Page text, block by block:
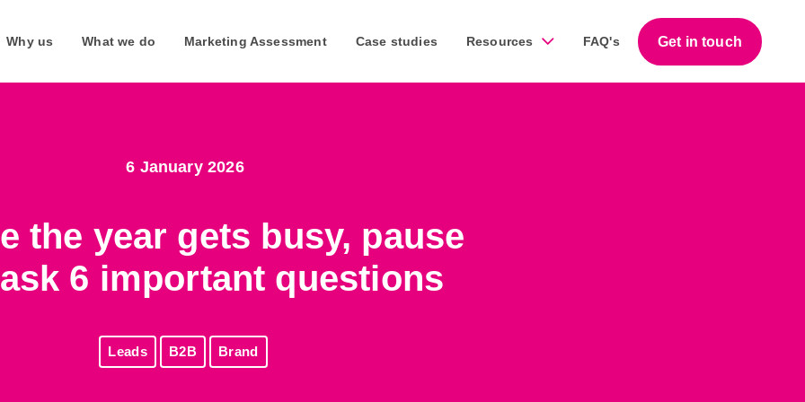
South Africa and the UK.
Why work for us
Why us What we do Marketing Assessment Case studies Resources
webinars at any time.
Watch our webinars
business owners succeed with marketing.
Download our guides
FAQ's Get in touch
6 January 2026
the year gets busy, pause
6 important questions
Leads B2B Brand